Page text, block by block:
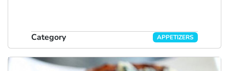
Category APPETIZERS